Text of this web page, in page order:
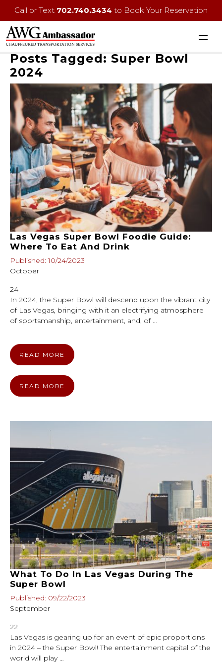
Call or Text 702.740.3434 to Book Your Reservation
Posts Tagged: Super Bowl
2024
Las Vegas Super Bowl Foodie Guide:
Where To Eat And Drink
Published: 10/24/2023
October
24
In 2024, the Super Bowl will descend upon the vibrant city
of Las Vegas, bringing with it an electrifying atmosphere
of sportsmanship, entertainment, and, of …
READ MORE
READ MORE
What To Do In Las Vegas During The
Super Bowl
Published: 09/22/2023
September
22
Las Vegas is gearing up for an event of epic proportions
in 2024 – the Super Bowl! The entertainment capital of the
world will play …